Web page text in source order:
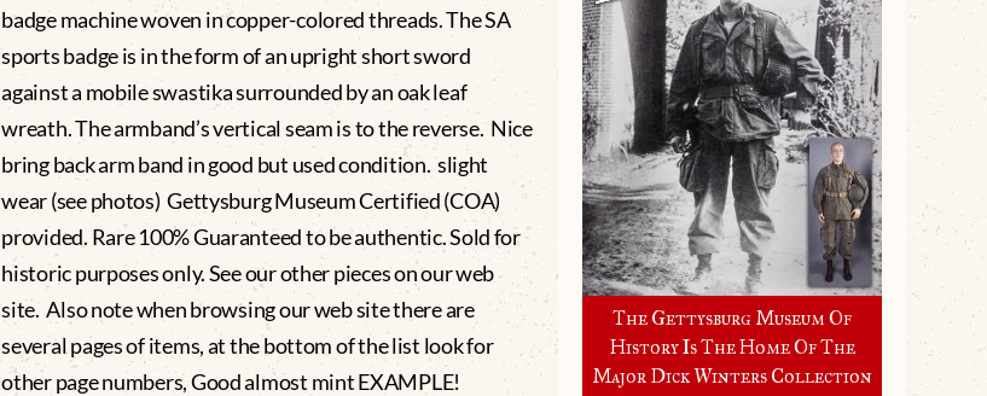
badge machine woven in copper-colored threads. The SA
sports badge is in the form of an upright short sword
against a mobile swastika surrounded by an oak leaf
wreath. The armband’s vertical seam is to the reverse. Nice
bring back arm band in good but used condition. slight
wear (see photos) Gettysburg Museum Certified (COA)
provided. Rare 100% Guaranteed to be authentic. Sold for
historic purposes only. See our other pieces on our web
site. Also note when browsing our web site there are
several pages of items, at the bottom of the list look for
other page numbers, Good almost mint EXAMPLE!
The Gettysburg Museum Of
History Is The Home Of The
Major Dick Winters Collection